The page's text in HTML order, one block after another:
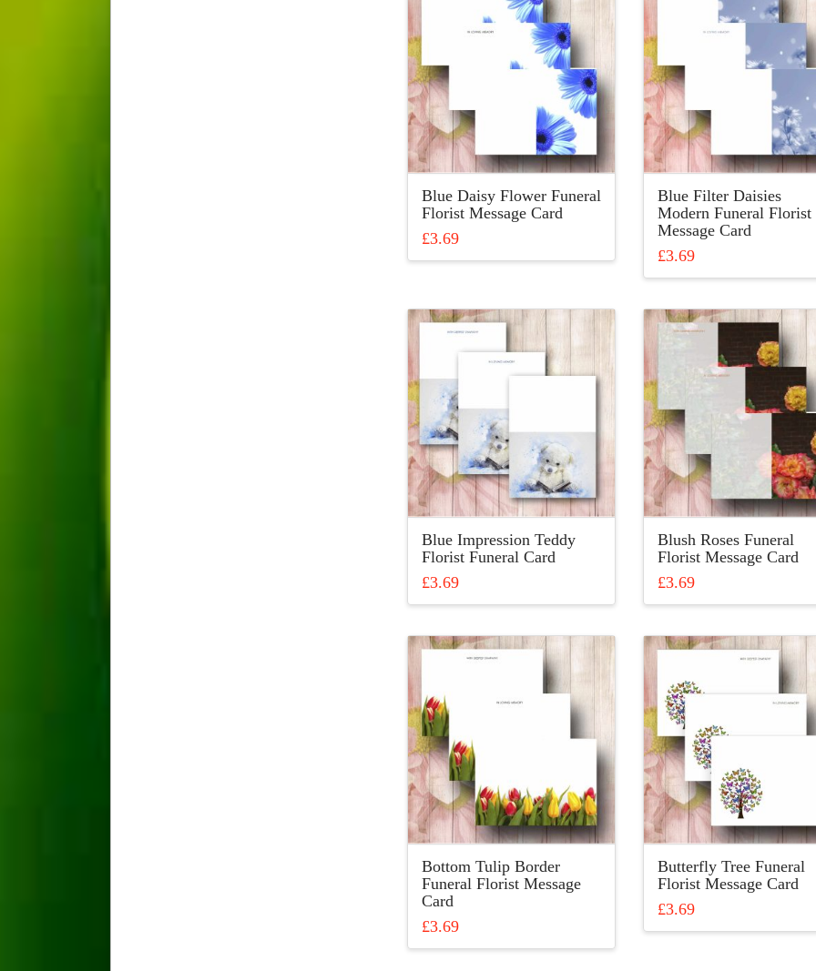
The
may
be
chosen
on
the
page
options
be
chosen
on
the
product
Blue Daisy Flower Funeral
Florist Message Card
£3.69
multiple
options
may
be
chosen
on
the
product
Blue Filter Daisies
Modern Funeral Florist
Message Card
£3.69
has
multiple
The
may
be
chosen
on
the
page
Blue Impression Teddy
Florist Funeral Card
£3.69
has
The
options
may
be
chosen
on
the
page
Blush Roses Funeral
Florist Message Card
£3.69
has
variants.
The
options
may
be
chosen
on
the
page
Bottom Tulip Border
Funeral Florist Message
Card
£3.69
Butterfly Tree Funeral
Florist Message Card
£3.69